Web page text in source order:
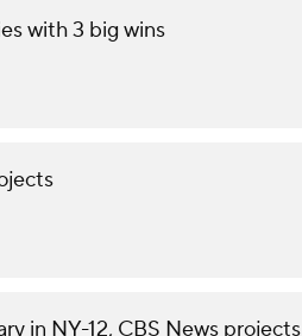
with 3 big wins
in NY-12, CBS News projects